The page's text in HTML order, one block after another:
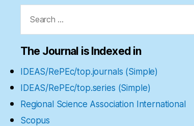
for:
The Journal is Indexed in
IDEAS/RePEc/top.journals (Simple)
IDEAS/RePEc/top.series (Simple)
Regional Science Association International
Scopus